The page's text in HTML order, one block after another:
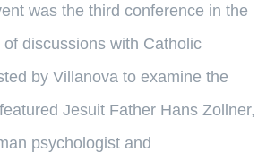
was the third conference in the
discussions with Catholic
by Villanova to examine the
Jesuit Father Hans Zollner,
psychologist and